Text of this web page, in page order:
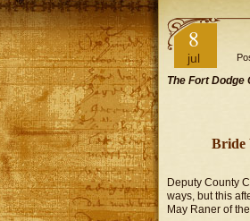
8
jul
The Fort Dodge
Bride
Deputy County
ways, but this
May Raner of